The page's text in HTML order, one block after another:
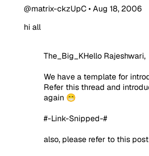
@matrix-ckzUpC•Aug 18, 2006
hi all
The_Big_KHello Rajeshwari,
We have a template for
Refer this thread and
again 😁
#-Link-Snipped-#
also, please refer to this